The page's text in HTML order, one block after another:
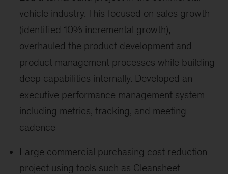
vehicle industry. This focused on sales growth
(identified 10% incremental growth),
overhauled the product development and
product management processes while building
deep capabilities internally. Developed an
executive performance management system
including metrics, tracking, and meeting
cadence
Large commercial purchasing cost reduction
project using tools such as Cleansheet